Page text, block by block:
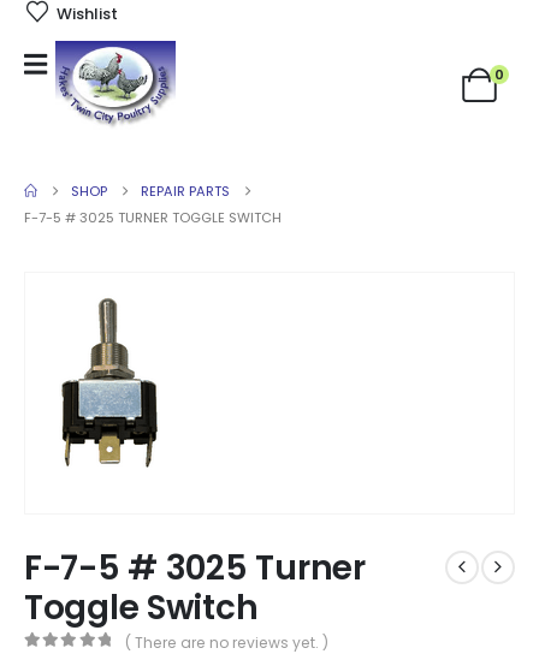
Wishlist
0
SHOP
REPAIR PARTS
F-7-5 # 3025 TURNER TOGGLE SWITCH
F-7-5 # 3025 Turner
Toggle Switch
( There are no reviews yet. )